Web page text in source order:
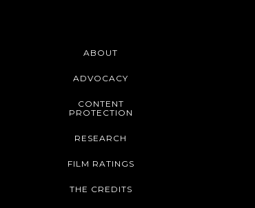
ABOUT
ADVOCACY
CONTENT
PROTECTION
RESEARCH
FILM RATINGS
THE CREDITS